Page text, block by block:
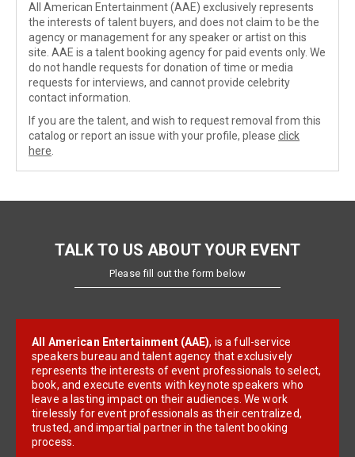
All American Entertainment (AAE) exclusively represents
the interests of talent buyers, and does not claim to be the
agency or management for any speaker or artist on this
site. AAE is a talent booking agency for paid events only. We
do not handle requests for donation of time or media
requests for interviews, and cannot provide celebrity
contact information.
If you are the talent, and wish to request removal from this
catalog or report an issue with your profile, please click
here
TALK TO US ABOUT YOUR EVENT
Please fill out the form below
All American Entertainment (AAE), is a full-service
speakers bureau and talent agency that exclusively
represents the interests of event professionals to select,
book, and execute events with keynote speakers who
leave a lasting impact on their audiences. We work
tirelessly for event professionals as their centralized,
trusted, and impartial partner in the talent booking
process.